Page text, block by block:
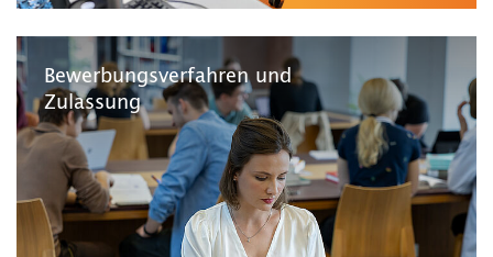
Bewerbungsverfahren und
Zulassung